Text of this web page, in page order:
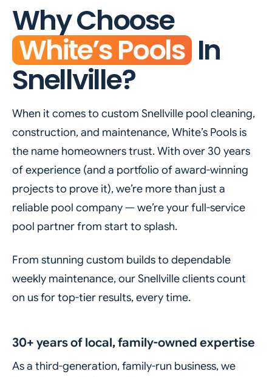
Why Choose
White’s PoolsIn
Snellville?
When it comes to custom Snellville pool cleaning,
construction, and maintenance, White’s Pools is
the name homeowners trust. With over 30 years
of experience (and a portfolio of award-winning
projects to prove it), we’re more than just a
reliable pool company — we’re your full-service
pool partner from start to splash.
From stunning custom builds to dependable
weekly maintenance, our Snellville clients count
on us for top-tier results, every time.
30+ years of local, family-owned expertise
As a third-generation, family-run business, we